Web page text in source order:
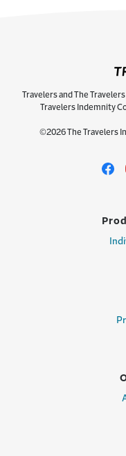
Travelers and The
Travelers Indemnity
©2026 The Travelers